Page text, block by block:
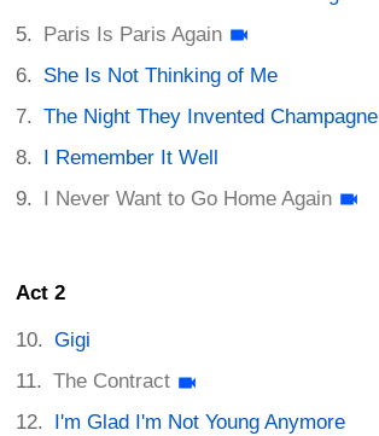
Paris Is Paris Again
She Is Not Thinking of Me
The Night They Invented Champagne
I Remember It Well
I Never Want to Go Home Again
Act 2
Gigi
The Contract
I'm Glad I'm Not Young Anymore